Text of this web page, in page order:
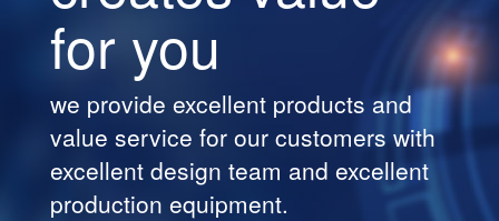
Jobsfor you
we provide excellent products and
value service for our customers with
excellent design team and excellent
production equipment.